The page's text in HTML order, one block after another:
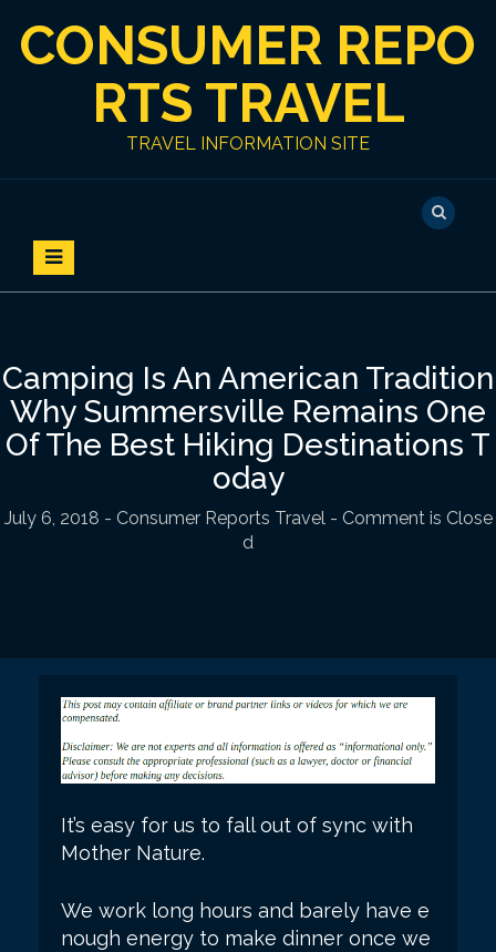
CONSUMER REPO
RTS TRAVEL
TRAVEL INFORMATION SITE
Camping Is An American Tradition
Why Summersville Remains One
Of The Best Hiking Destinations T
oday
July 6, 2018 - Consumer Reports Travel - Comment is Close
d
It’s easy for us to fall out of sync with
Mother Nature.
We work long hours and barely have e
nough energy to make dinner once we